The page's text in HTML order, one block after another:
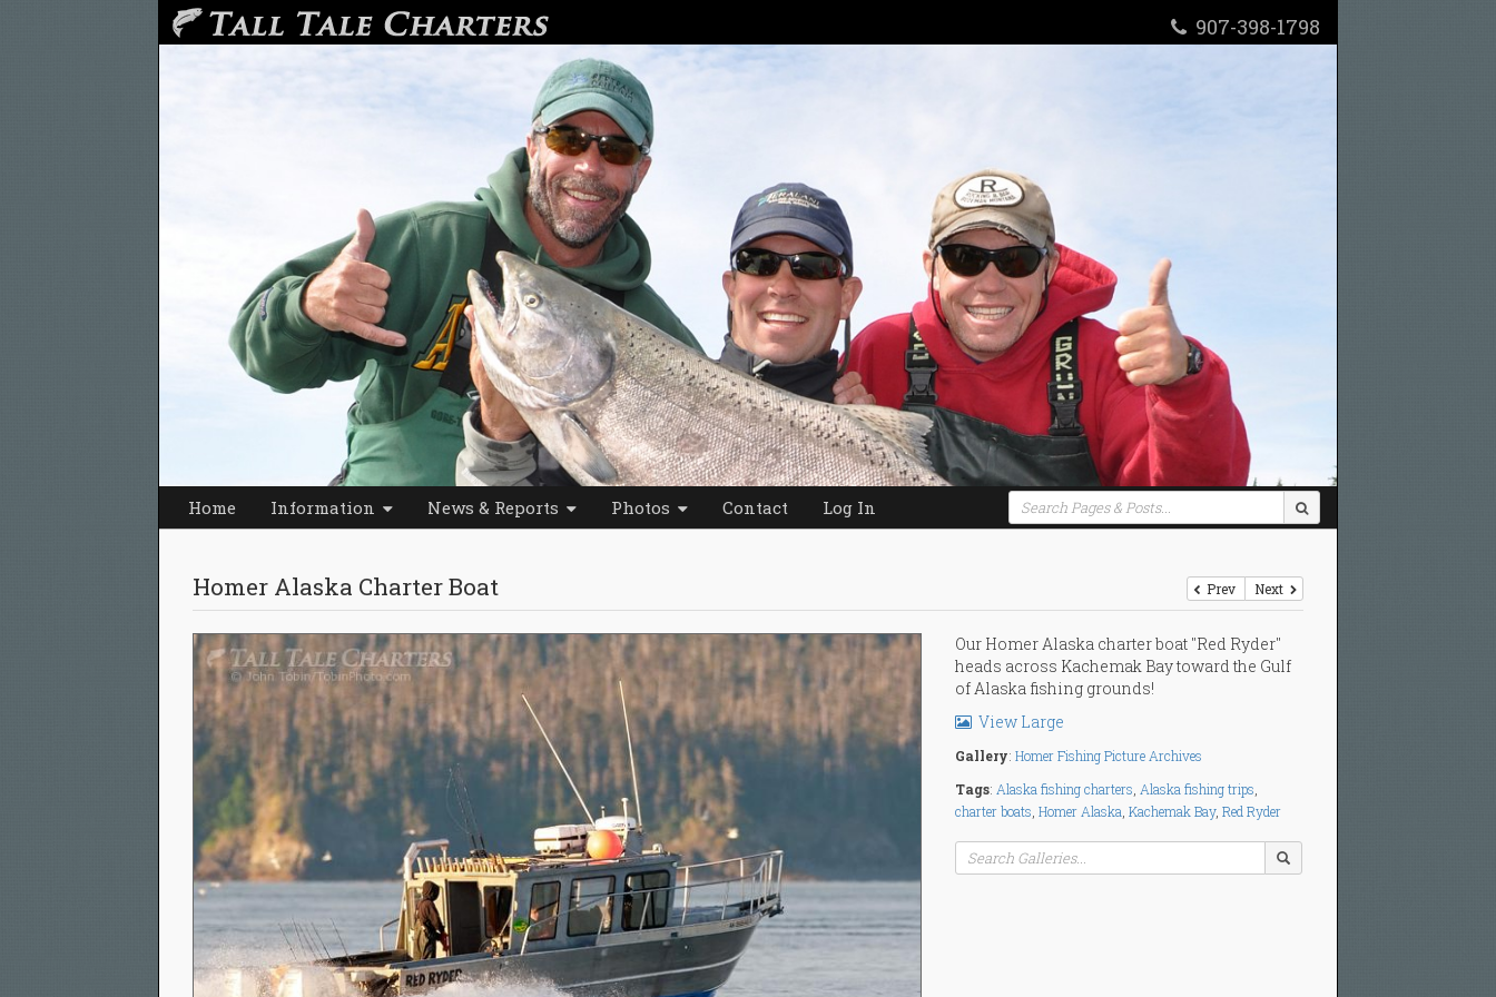
907-398-1798
Home Information News & Reports Photos Contact Log In
Homer Alaska Charter Boat Prev Next
Our Homer Alaska charter boat "Red Ryder"
heads across Kachemak Bay toward the Gulf
of Alaska fishing grounds!
View Large
Gallery:Homer Fishing Picture Archives
Tags: Alaska fishing charters Alaska fishing trips
charter boats ,Homer Alaska ,Kachemak Bay,Red Ryder